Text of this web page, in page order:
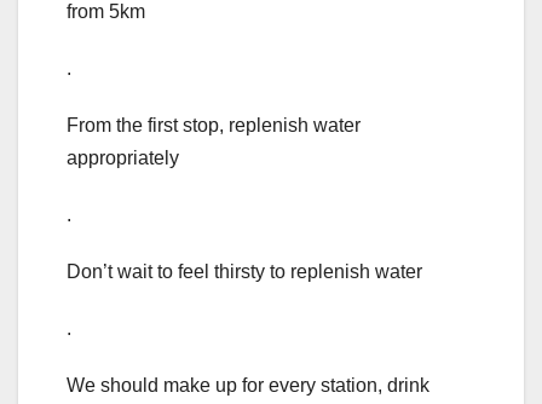
from 5km
.
From the first stop, replenish water
appropriately
.
Don’t wait to feel thirsty to replenish water
.
We should make up for every station, drink